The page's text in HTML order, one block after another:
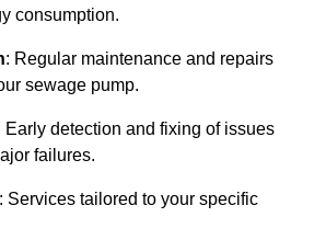
consumption.
: Regular maintenance and repairs
sewage pump.
Early detection and fixing of issues
failures.
: Services tailored to your specific